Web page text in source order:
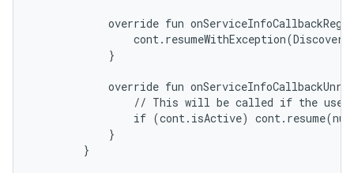
override fun
            }
override fun
// This will be called if the
if (cont.isActive)
            }
        }